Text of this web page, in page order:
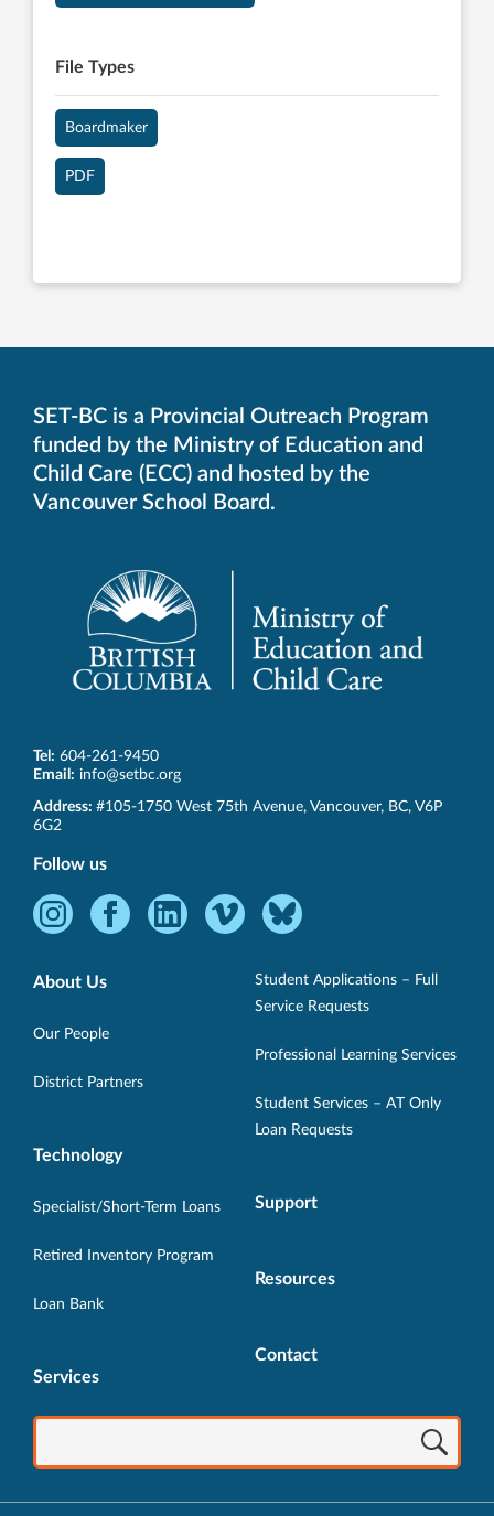
File Types
Boardmaker
PDF
SET-BC is a Provincial Outreach Program
funded by the Ministry of Education and
Child Care (ECC) and hosted by the
Vancouver School Board.
Tel: 604-261-9450
Email: info@setbc.org
SET-
BC
Address: #105-1750 West 75th Avenue, Vancouver, BC, V6P
6G2
Follow us
Instagram
Opens
new
Facebook
new
LinkedInVimeo
Opens
window.
Bluesky
Opens
in
window.
About Us
Our People
District Partners
Technology
Specialist/Short-Term Loans
Retired Inventory Program
Loan Bank
Services
Student Applications – Full
Service Requests
Professional Learning Services
Student Services – AT Only
Loan Requests
Support
Resources
Contact